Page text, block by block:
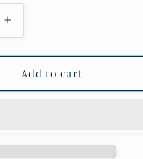
Increase
quantity
for
Watercolor
World
Add to cart